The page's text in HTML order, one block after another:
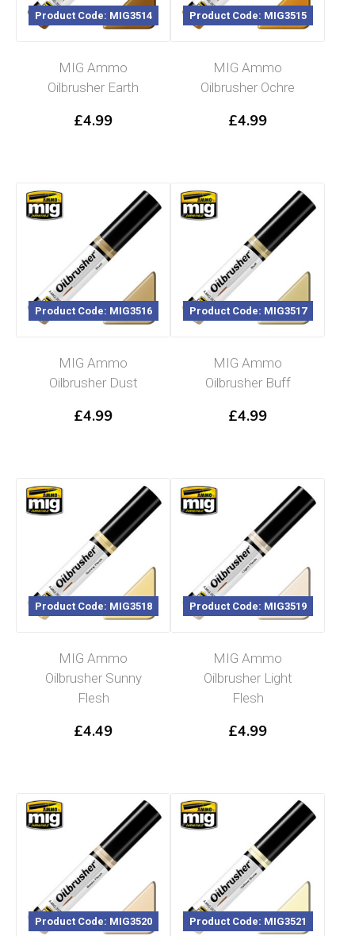
Product Code: MIG3514
MIG Ammo
Oilbrusher Earth
£4.99
Product Code: MIG3515
MIG Ammo
Oilbrusher Ochre
£4.99
Product Code: MIG3516
MIG Ammo
Oilbrusher Dust
£4.99
Product Code: MIG3517
MIG Ammo
Oilbrusher Buff
£4.99
Product Code: MIG3518
MIG Ammo
Oilbrusher Sunny
Flesh
£4.49
Product Code: MIG3519
MIG Ammo
Oilbrusher Light
Flesh
£4.99
Product Code: MIG3520 Product Code: MIG3521